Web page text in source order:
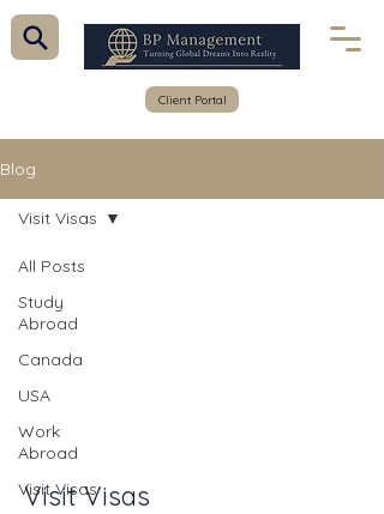
Client Portal
Blog
All Posts
Study
Abroad
Canada
USA
Work
Abroad
Visit Visas
Visit Visas
Visit Visas